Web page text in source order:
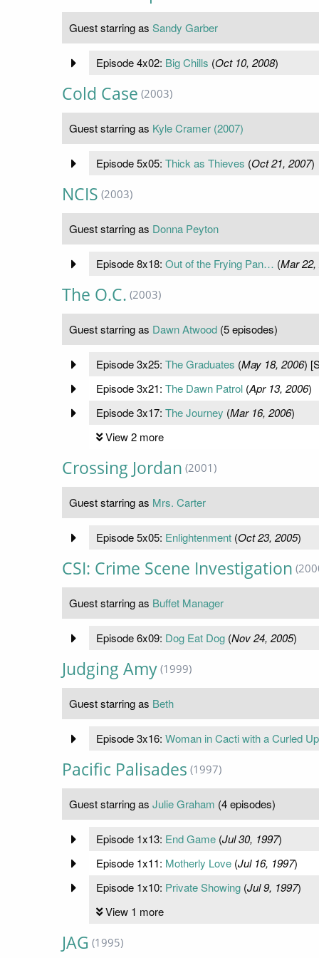
Guest starring as Sandy Garber
Episode 4x02: Big Chills (Oct 10, 2008)
Cold Case (2003)
Guest starring as Kyle Cramer (2007)
Episode 5x05: Thick as Thieves (Oct 21, 2007)
NCIS (2003)
Guest starring as Donna Peyton
Episode 8x18: Out of the Frying Pan… (Mar 22,
The O.C. (2003)
Guest starring as Dawn Atwood (5 episodes)
Episode 3x25: The Graduates (May 18, 2006)
Episode 3x21: The Dawn Patrol(Apr 13, 2006)
Episode 3x17: The Journey (Mar 16, 2006)
View 2 more
Crossing Jordan (2001)
Guest starring as Mrs. Carter
Episode 5x05: Enlightenment(Oct 23, 2005)
CSI: Crime Scene Investigation
Guest starring as Buffet Manager
Episode 6x09: Dog Eat Dog(Nov 24, 2005)
Judging Amy (1999)
Guest starring as Beth
Episode 3x16: Woman in Cacti with a Curled
Pacific Palisades (1997)
Guest starring as Julie Graham (4 episodes)
Episode 1x13: End Game(Jul 30, 1997)
Episode 1x11: Motherly Love(Jul 16, 1997)
Episode 1x10: Private Showing(Jul 9, 1997)
View 1 more
JAG (1995)